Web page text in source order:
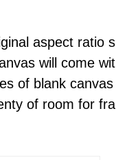
aspect ratio
will come
of blank canvas
of room for